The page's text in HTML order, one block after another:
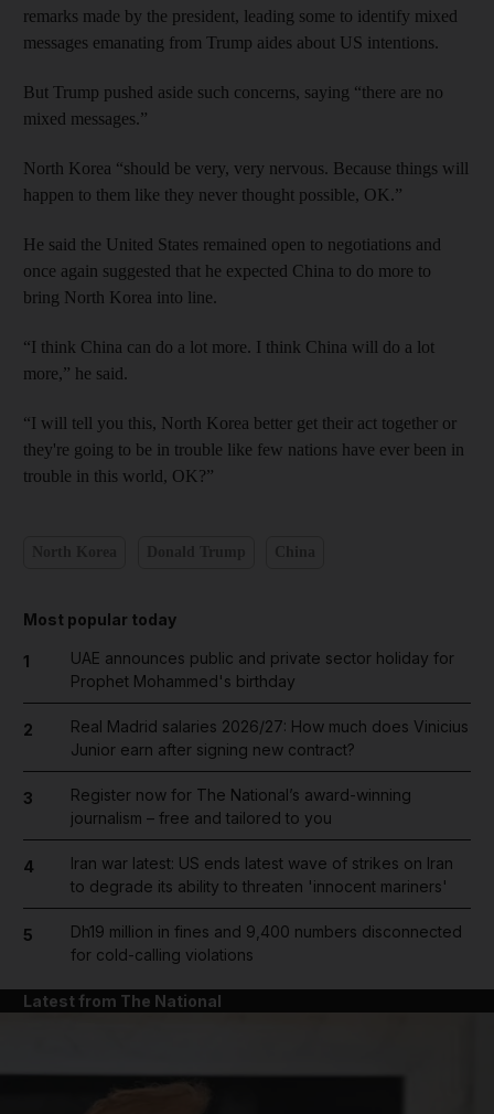
remarks made by the president, leading some to identify mixed
messages emanating from Trump aides about US intentions.
But Trump pushed aside such concerns, saying “there are no
mixed messages.”
North Korea “should be very, very nervous. Because things will
happen to them like they never thought possible, OK.”
He said the United States remained open to negotiations and
once again suggested that he expected China to do more to
bring North Korea into line.
“I think China can do a lot more. I think China will do a lot
more,” he said.
“I will tell you this, North Korea better get their act together or
they're going to be in trouble like few nations have ever been in
trouble in this world, OK?”
Most popular today
1
UAE announces public and private sector holiday for
Prophet Mohammed's birthday
2
Real Madrid salaries 2026/27: How much does Vinicius
Junior earn after signing new contract?
3
Register now for The National’s award-winning
journalism – free and tailored to you
4
Iran war latest: US ends latest wave of strikes on Iran
to degrade its ability to threaten 'innocent mariners'
5
Dh19 million in fines and 9,400 numbers disconnected
for cold-calling violations
Latest from The National